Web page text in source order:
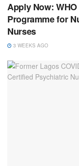
Apply Now:
Programme for
Nurses
3 WEEKS AGO